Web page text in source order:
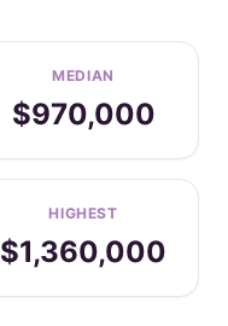
MEDIAN
$970,000
HIGHEST
$1,360,000